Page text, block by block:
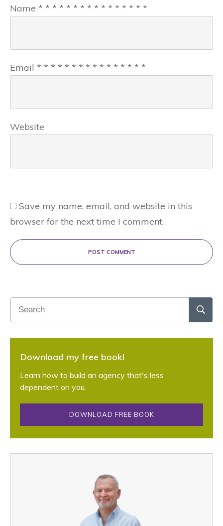
Name * * * * * * * * * * * * * * * *
Email * * * * * * * * * * * * * * * *
Website
Save my name, email, and website in this
browser for the next time I comment.
POST COMMENT
Download my free book!
Learn how to build an agency that's less
dependent on you.
DOWNLOAD FREE BOOK